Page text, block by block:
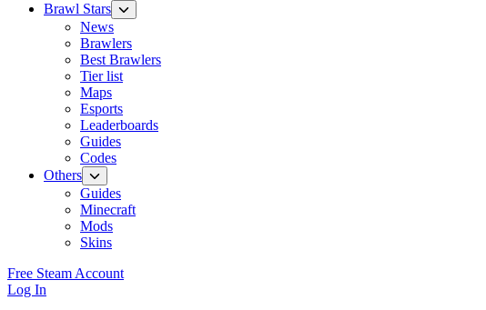
Brawl Stars
News
Brawlers
Best Brawlers
Tier list
Maps
Esports
Leaderboards
Guides
Codes
Others
Guides
Minecraft
Mods
Skins
Free Steam Account
Log In